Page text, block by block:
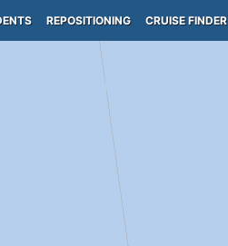
REPOSITIONING CRUISE FINDER